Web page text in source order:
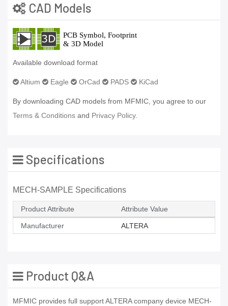
CAD Models
Available download format
Altium Eagle OrCad PADS KiCad
By downloading CAD models from MFMIC, you agree to our
Terms & Conditions and Privacy Policy.
Specifications
MECH-SAMPLE Specifications
Product Attribute Attribute Value
Manufacturer ALTERA
Product Q&A
MFMIC provides full support ALTERA company device MECH-